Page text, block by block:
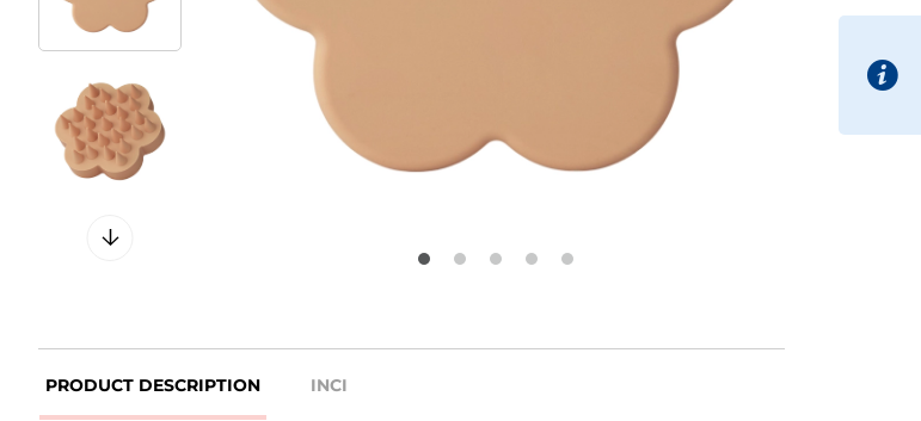
PRODUCT DESCRIPTION INCI